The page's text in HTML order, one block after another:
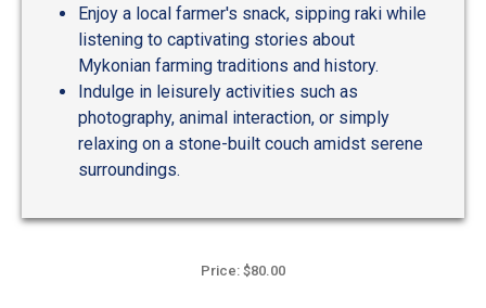
Enjoy a local farmer's snack, sipping raki while
listening to captivating stories about
Mykonian farming traditions and history.
Indulge in leisurely activities such as
photography, animal interaction, or simply
relaxing on a stone-built couch amidst serene
surroundings.
Price: $80.00